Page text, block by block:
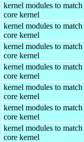
kernel modules to match
core kernel
kernel modules to match
core kernel
kernel modules to match
core kernel
kernel modules to match
core kernel
kernel modules to match
core kernel
kernel modules to match
core kernel
kernel modules to match
core kernel